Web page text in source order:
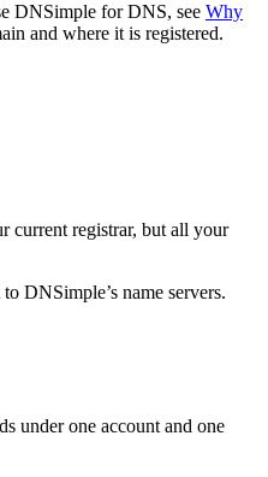
DNSimple for DNS, see Why
and where it is registered.
current registrar, but all your
DNSimple’s name servers.
under one account and one